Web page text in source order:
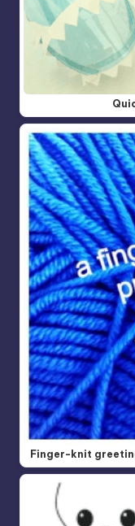
Finger-knit